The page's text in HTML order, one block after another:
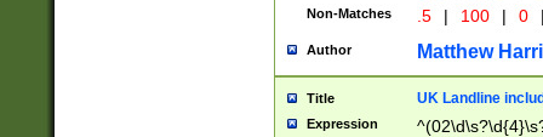
Non-Matches .5 | 100 | 0
Author Matthew
Title UK Landline
Expression